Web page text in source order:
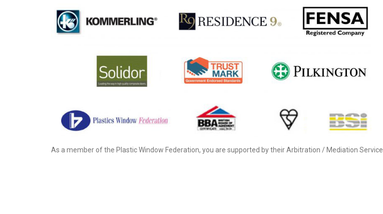
As a member of the Plastic Window Federation, you are supported by their Arbitration / Mediation Service.